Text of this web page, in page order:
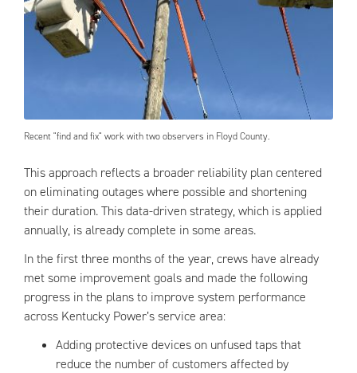
Recent "find and fix" work with two observers in Floyd County.
This approach reflects a broader reliability plan centered
on eliminating outages where possible and shortening
their duration. This data-driven strategy, which is applied
annually, is already complete in some areas.
In the first three months of the year, crews have already
met some improvement goals and made the following
progress in the plans to improve system performance
across Kentucky Power’s service area:
Adding protective devices on unfused taps that
reduce the number of customers affected by